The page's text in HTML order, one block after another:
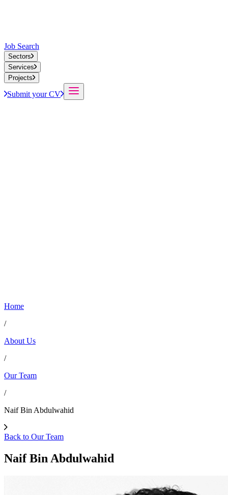
Job Search
Sectors
Services
Projects
Submit your CV
Home
/
About Us
/
Our Team
/
Naif Bin Abdulwahid
Back to Our Team
Naif Bin Abdulwahid